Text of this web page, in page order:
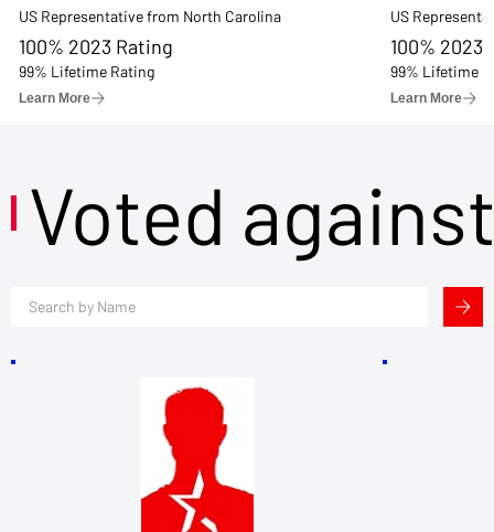
US Representative from North Carolina
100% 2023 Rating
99% Lifetime Rating
Learn More
US
100% 2023
99% Lifetime
Learn More
Voted